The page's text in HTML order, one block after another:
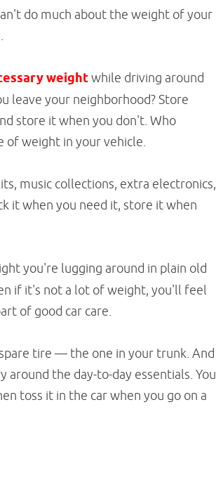
do much about the weight of your
weightwhile driving around
leave your neighborhood? Store
store it when you don't. Who
of weight in your vehicle.
music collections, extra electronics,
it when you need it, store it when
you're lugging around in plain old
if it's not a lot of weight, you'll feel
of good car care.
tire — the one in your trunk. And
around the day-to-day essentials. You
toss it in the car when you go on a